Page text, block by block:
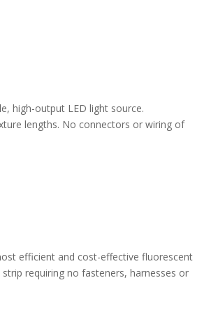
high-output LED light source.
lengths. No connectors or wiring of
efficient and cost-effective fluorescent
strip requiring no fasteners, harnesses or